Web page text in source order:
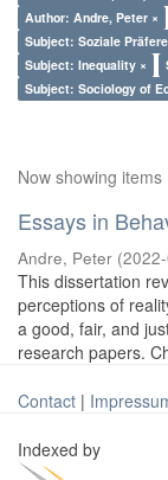
Author: Andre, Peter ×
Subject: Soziale
Subject: Inequality ×
Subject: Sociology of
Now showing items
Essays in
Andre, Peter (
This dissertation
perceptions of
a good, fair, and
research papers.
Contact |
Indexed by